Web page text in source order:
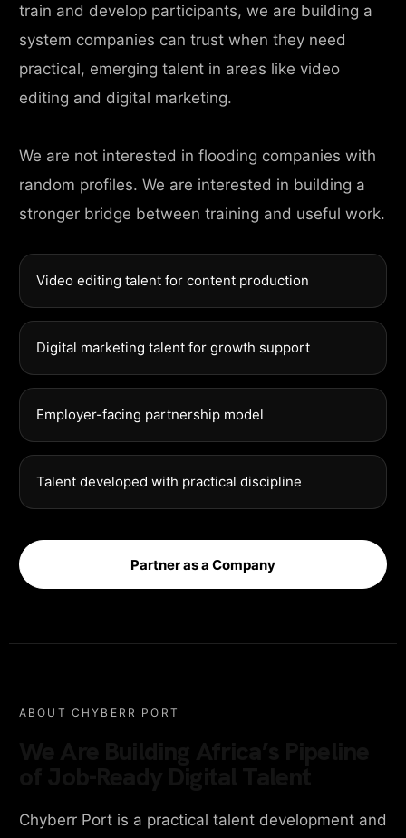
train and develop participants, we are building a
system companies can trust when they need
practical, emerging talent in areas like video
editing and digital marketing.
We are not interested in flooding companies with
random profiles. We are interested in building a
stronger bridge between training and useful work.
Video editing talent for content production
Digital marketing talent for growth support
Employer-facing partnership model
Talent developed with practical discipline
Partner as a Company
ABOUT CHYBERR PORT
Chyberr Port is a practical talent development and